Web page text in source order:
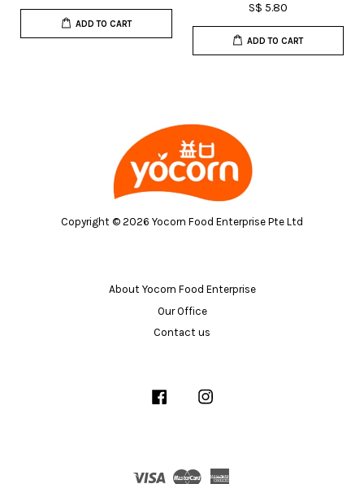
ADD TO CART
S$ 5.80
ADD TO CART
Copyright © 2026 Yocorn Food Enterprise Pte Ltd
About Yocorn Food Enterprise
Our Office
Contact us
Facebook
Visa Master